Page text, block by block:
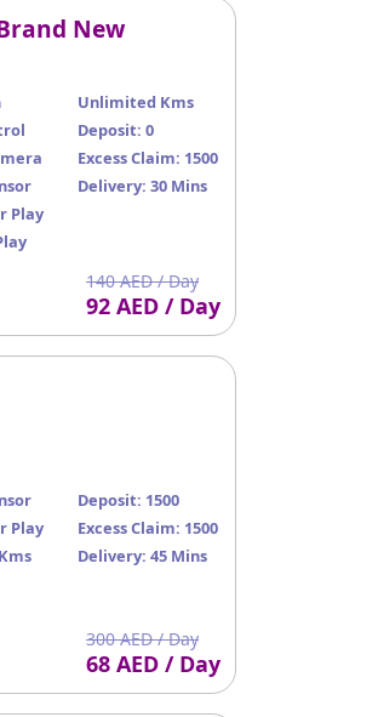
New
Play
Unlimited Kms
Deposit: 0
Excess Claim: 1500
Delivery: 30 Mins
140 AED / Day
92 AED / Day
Play
Deposit: 1500
Excess Claim: 1500
Delivery: 45 Mins
300 AED / Day
68 AED / Day